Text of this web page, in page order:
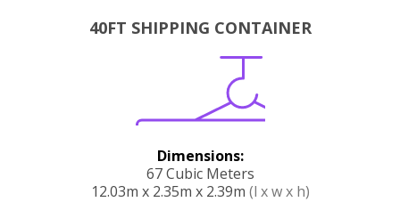
40FT SHIPPING CONTAINER
Dimensions:
67 Cubic Meters
12.03m x 2.35m x 2.39m (l x w x h)